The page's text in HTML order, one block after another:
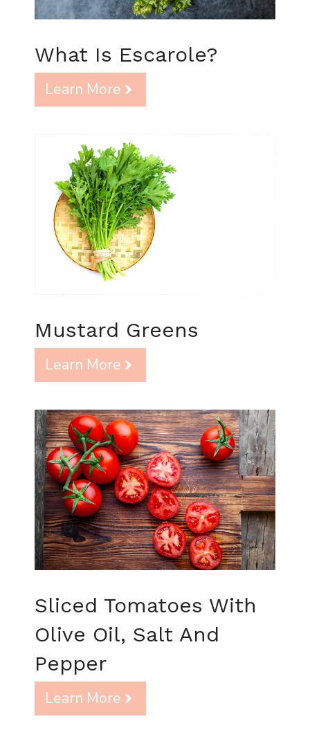
What Is Escarole?
Learn More
Mustard Greens
Learn More
Sliced Tomatoes With
Olive Oil, Salt And
Pepper
Learn More